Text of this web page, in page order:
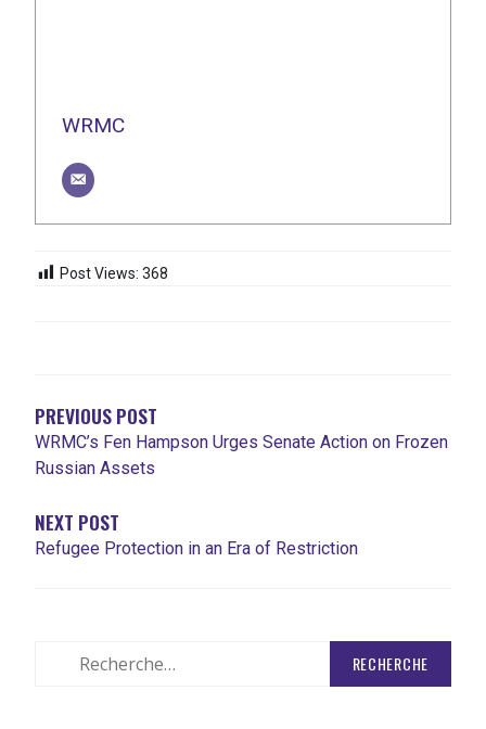
WRMC
Post Views: 368
L'ARTICLE
PREVIOUS POST
WRMC’s Fen Hampson Urges Senate Action on Frozen
Russian Assets
NEXT POST
Refugee Protection in an Era of Restriction